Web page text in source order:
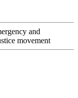
and
movement